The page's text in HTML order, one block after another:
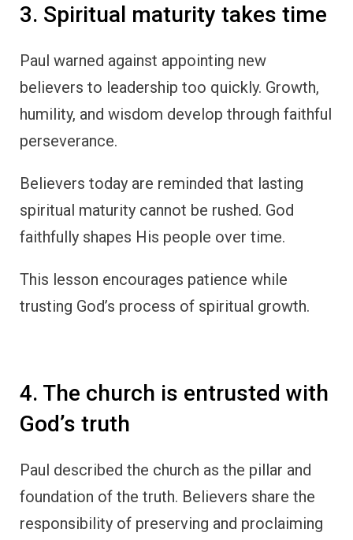
3. Spiritual maturity takes time
Paul warned against appointing new
believers to leadership too quickly. Growth,
humility, and wisdom develop through faithful
perseverance.
Believers today are reminded that lasting
spiritual maturity cannot be rushed. God
faithfully shapes His people over time.
This lesson encourages patience while
trusting God’s process of spiritual growth.
4. The church is entrusted with
God’s truth
Paul described the church as the pillar and
foundation of the truth. Believers share the
responsibility of preserving and proclaiming